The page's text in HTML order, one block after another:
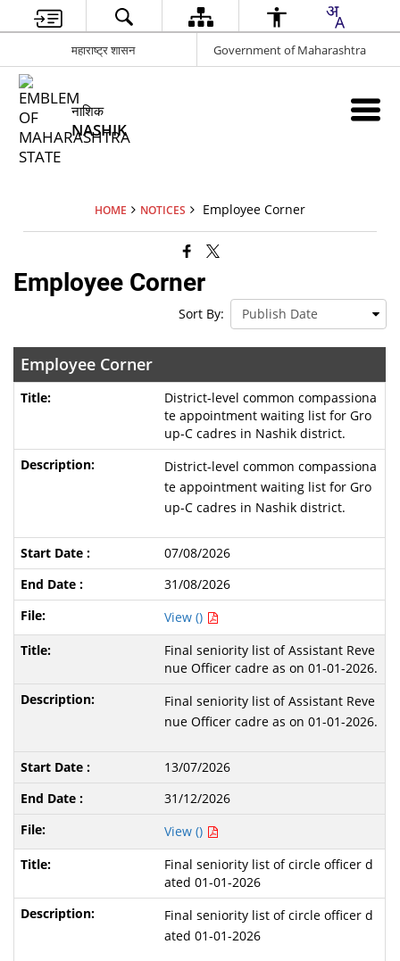
महाराष्ट्र शासन Government of Maharashtra
नाशिक
NASHIK
HOME NOTICES Employee Corner
Employee Corner
Sort By:
Employee Corner
District-level common compassiona
te appointment waiting list for Gro
up-C cadres in Nashik district.
District-level common compassiona
te appointment waiting list for Gro
up-C cadres in Nashik district.
07/08/2026
31/08/2026
View ()
Final seniority list of Assistant Reve
nue Officer cadre as on 01-01-2026.
Final seniority list of Assistant Reve
nue Officer cadre as on 01-01-2026.
13/07/2026
31/12/2026
View ()
Final seniority list of circle officer d
ated 01-01-2026
Final seniority list of circle officer d
ated 01-01-2026